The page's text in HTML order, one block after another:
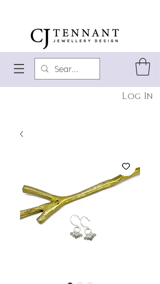
Log In